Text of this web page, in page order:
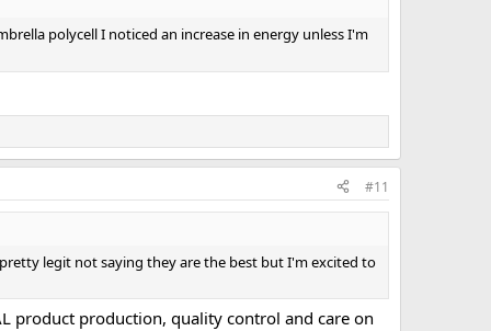
polycell I noticed an increase in energy unless I'm
#11
legit not saying they are the best but I'm excited to
product production, quality control and care on